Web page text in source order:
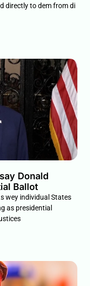
directly to dem from di
Donald
Ballot
wey individual States
as presidential